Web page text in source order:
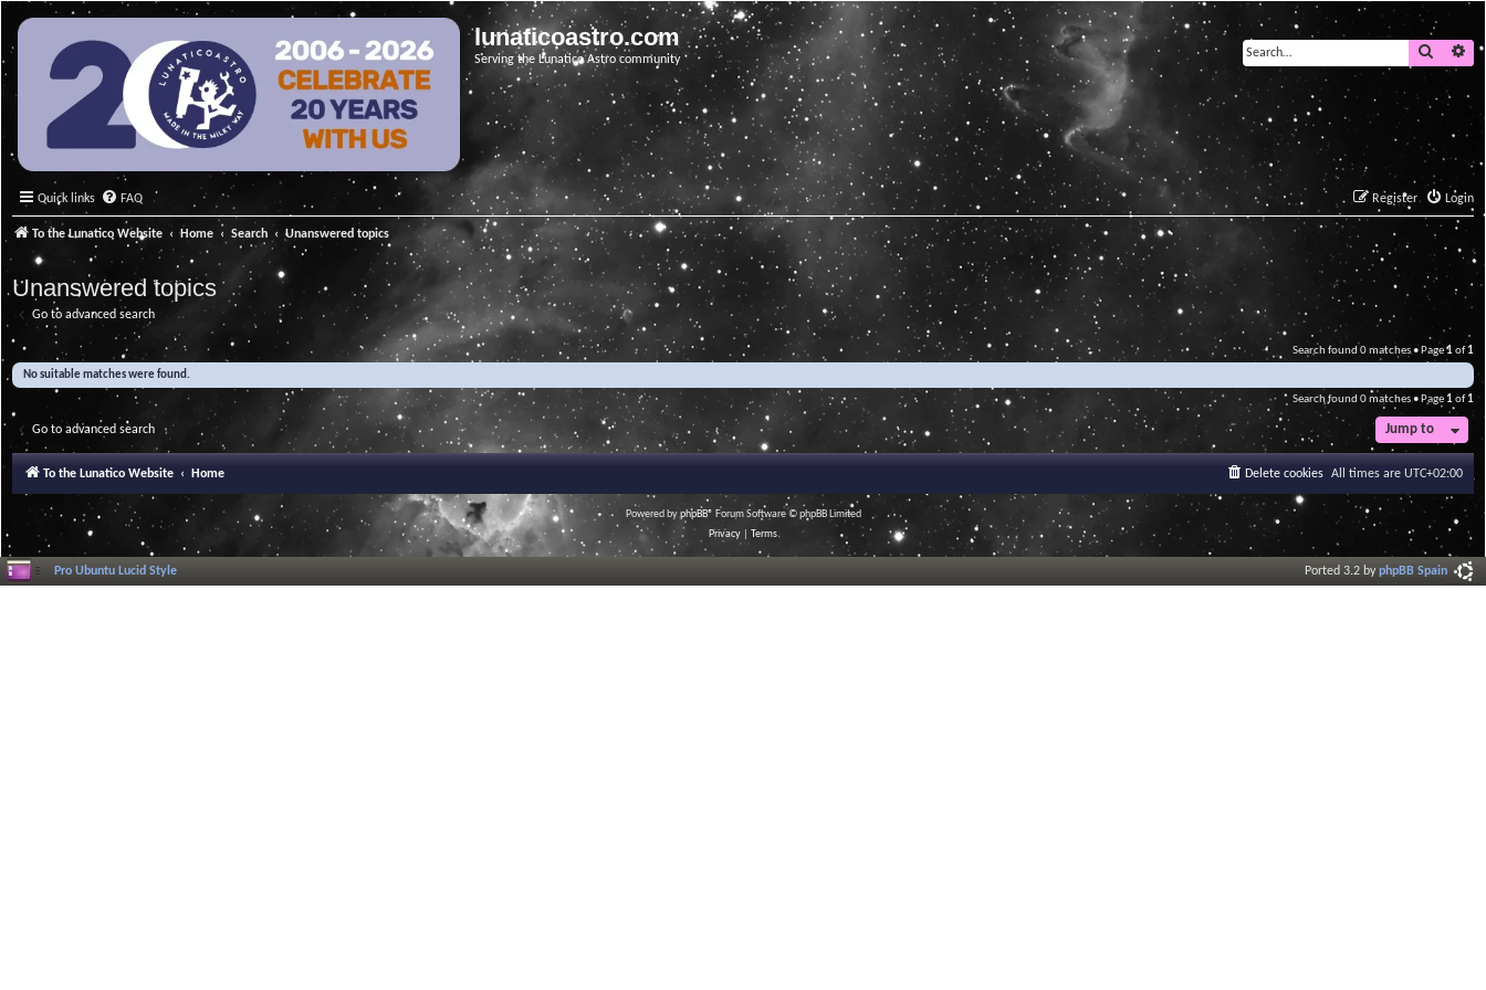
lunaticoastro.com
Serving the Lunatico Astro community
Search
Quick links FAQ Login
Register
To the Lunatico Website Home Search Unanswered topics
Unanswered topics
Go to advanced search
Search found 0 matches • Page1of1
No suitable matches were found.
Search found 0 matches • Page 1of1
Go to advanced search Jump to
To the Lunatico Website Home All times are UTC+02:00
Delete cookies
Powered byphpBB® Forum Software © phpBB Limited
Privacy
Terms
Pro Ubuntu Lucid Style Ported 3.2 byphpBB Spain